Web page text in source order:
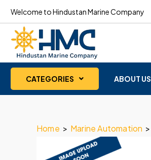
Welcome to Hindustan Marine Company
CATEGORIES ABOUT US
Home > Marine Automation >